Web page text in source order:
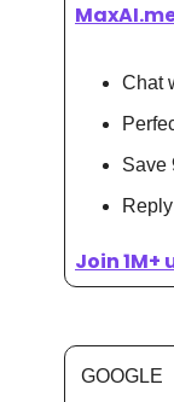
Chat
Save
Join 1M+
GOOGLE